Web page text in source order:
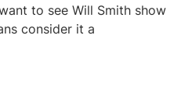
to see Will Smith show
consider it a